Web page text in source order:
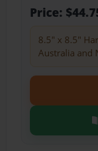
Price:
8.5" x 8.5"
Australia and